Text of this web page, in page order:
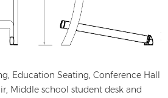
, Education Seating,Conference Hall
, Middle school student desk and